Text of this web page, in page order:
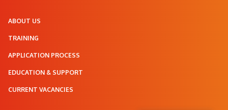
ABOUT US
TRAINING
APPLICATION PROCESS
EDUCATION & SUPPORT
CURRENT VACANCIES